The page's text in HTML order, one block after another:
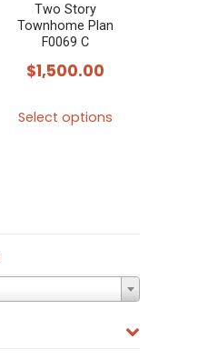
Two Story
Townhome Plan
F0069 C
$1,500.00
Select options
may
be
chosen